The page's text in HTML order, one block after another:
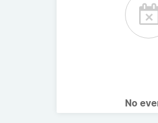
No